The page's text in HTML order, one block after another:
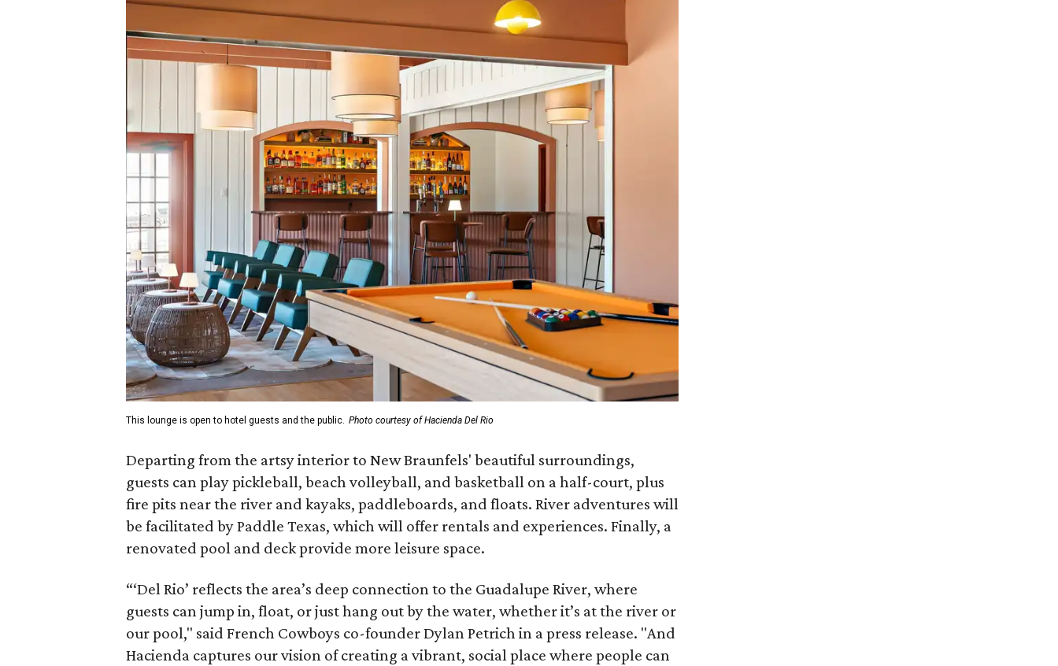
This lounge is open to hotel guests and the public. Photo courtesy of Hacienda Del Rio
Departing from the artsy interior to New Braunfels' beautiful surroundings,
guests can play pickleball, beach volleyball, and basketball on a half-court, plus
fire pits near the river and kayaks, paddleboards, and floats. River adventures will
be facilitated by Paddle Texas, which will offer rentals and experiences. Finally, a
renovated pool and deck provide more leisure space.
“‘Del Rio’ reflects the area’s deep connection to the Guadalupe River, where
guests can jump in, float, or just hang out by the water, whether it’s at the river or
our pool," said French Cowboys co-founder Dylan Petrich in a press release. "And
Hacienda captures our vision of creating a vibrant, social place where people can